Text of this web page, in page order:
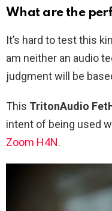
What are the
It’s hard to test this
am neither an audio
judgment will be
This TritonAudio
intent of being used
Zoom H4N.